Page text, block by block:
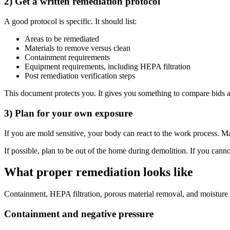
A good protocol is specific. It should list:
Areas to be remediated
Materials to remove versus clean
Containment requirements
Equipment requirements, including HEPA filtration
Post remediation verification steps
This document protects you. It gives you something to compare bids
3) Plan for your own exposure
If you are mold sensitive, your body can react to the work process.
If possible, plan to be out of the home during demolition. If you
What proper remediation looks like
Containment, HEPA filtration, porous material removal, and
Containment and negative pressure